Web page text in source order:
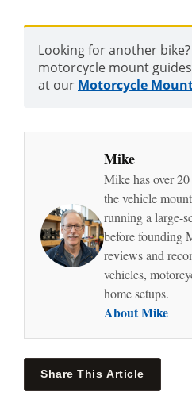
Looking for another
motorcycle mount
at our Motorcycle
Mike
Mike has over
the vehicle
running a large-
before founding
reviews and
vehicles,
home setups.
About Mike
Share This Article